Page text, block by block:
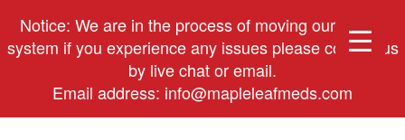
Notice: We are in the process of moving our phone
system if you experience any issues please contact us
by live chat or email.
Email address: info@mapleleafmeds.com